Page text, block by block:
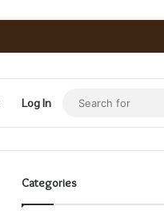
Log In
Categories